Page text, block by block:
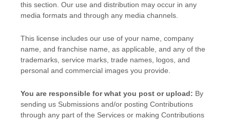
this section. Our use and distribution may occur in any
media formats and through any media channels.
This license includes our use of your name, company
name, and franchise name, as applicable, and any of the
trademarks, service marks, trade names, logos, and
personal and commercial images you provide.
You are responsible for what you post or upload: By
sending us Submissions and/or posting Contributions
through any part of the Services or making Contributions